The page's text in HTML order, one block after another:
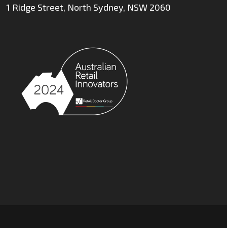
1 Ridge Street, North Sydney, NSW 2060